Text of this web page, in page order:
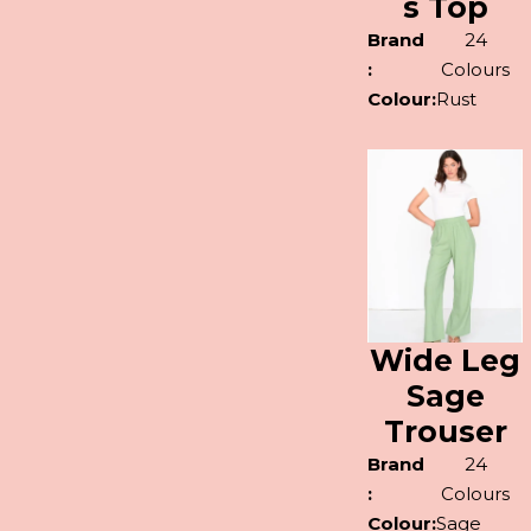
s Top
Brand
:
24
Colours
Colour:Rust
Wide Leg
Sage
Trouser
Brand
:
24
Colours
Colour:Sage